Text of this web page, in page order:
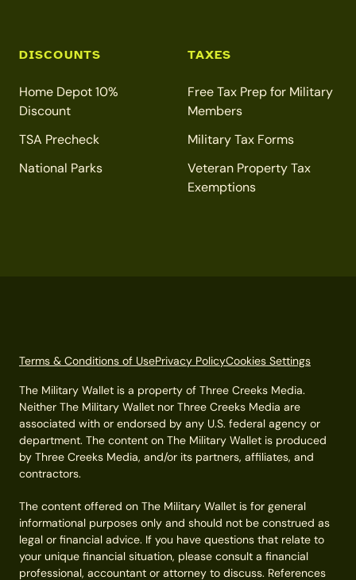
DISCOUNTS
Home Depot 10%
Discount
TSA Precheck
National Parks
TAXES
Free Tax Prep for Military
Members
Military Tax Forms
Veteran Property Tax
Exemptions
Terms & Conditions of UsePrivacy PolicyCookies Settings
The Military Wallet is a property of Three Creeks Media.
Neither The Military Wallet nor Three Creeks Media are
associated with or endorsed by any U.S. federal agency or
department. The content on The Military Wallet is produced
by Three Creeks Media, and/or its partners, affiliates, and
contractors.
The content offered on The Military Wallet is for general
informational purposes only and should not be construed as
legal or financial advice. If you have questions that relate to
your unique financial situation, please consult a financial
professional, accountant or attorney to discuss. References